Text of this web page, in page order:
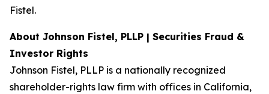
Fistel.
About Johnson Fistel, PLLP | Securities Fraud &
Investor Rights
Johnson Fistel, PLLP is a nationally recognized
shareholder-rights law firm with offices in California,